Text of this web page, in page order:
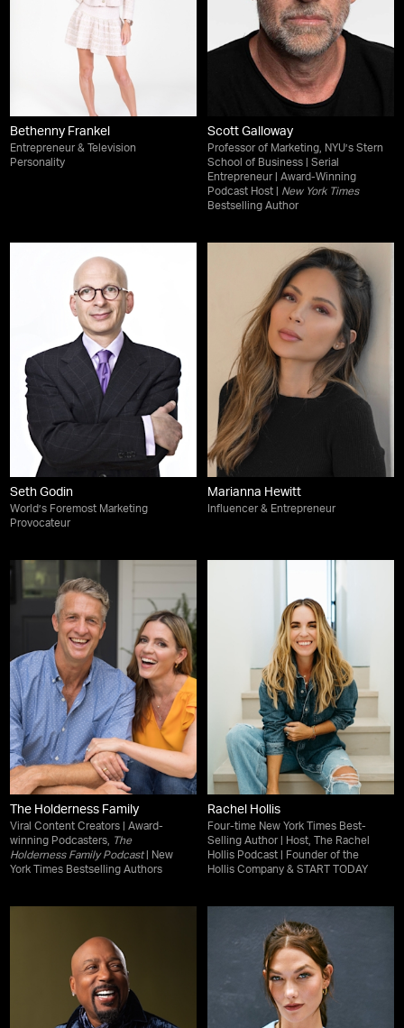
Bethenny Frankel
Entrepreneur & Television
Personality
Scott Galloway
Professor of Marketing, NYU’s Stern
School of Business | Serial
Entrepreneur | Award-Winning
Podcast Host | New York Times
Bestselling Author
Seth Godin
World’s Foremost Marketing
Provocateur
Marianna Hewitt
Influencer & Entrepreneur
The Holderness Family
Viral Content Creators | Award-
winning Podcasters, The
Holderness Family Podcast| New
York Times Bestselling Authors
Rachel Hollis
Four-time New York Times Best-
Selling Author | Host, The Rachel
Hollis Podcast | Founder of the
Hollis Company & START TODAY